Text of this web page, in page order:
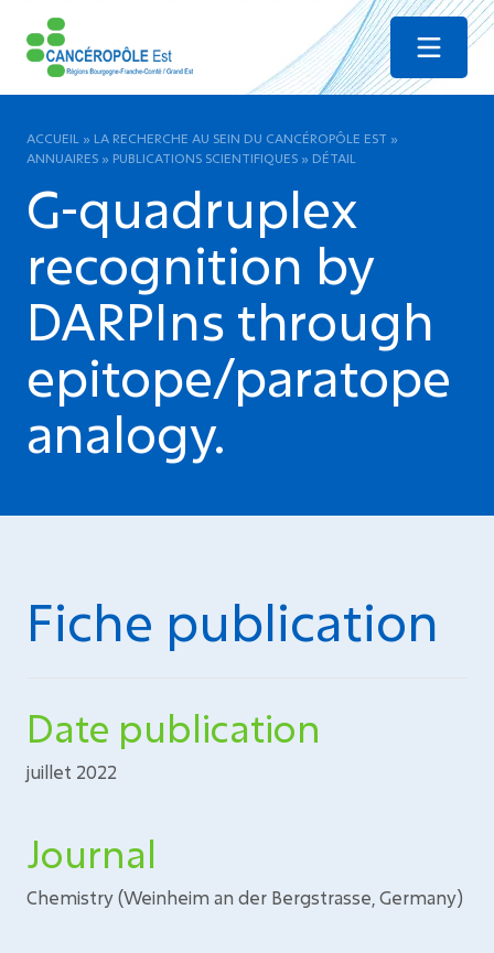
Menu
ACCUEIL » LA RECHERCHE AU SEIN DU CANCÉROPÔLE EST »
ANNUAIRES » PUBLICATIONS SCIENTIFIQUES » DÉTAIL
G-quadruplex
recognition by
DARPIns through
epitope/paratope
analogy.
Fiche publication
Date publication
juillet 2022
Journal
Chemistry (Weinheim an der Bergstrasse, Germany)